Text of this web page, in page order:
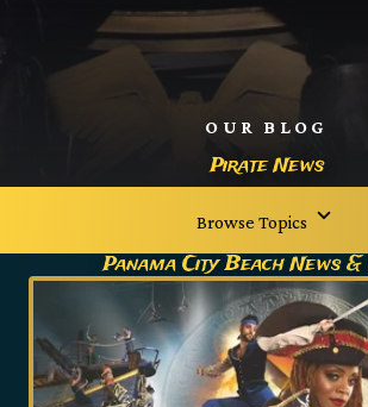
OUR BLOG
Pirate News
Browse Topics
Panama City Beach News